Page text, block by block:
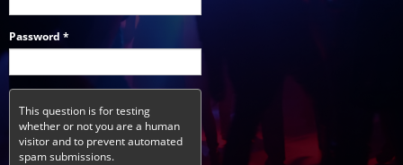
Password *
This question is for testing
whether or not you are a human
visitor and to prevent automated
spam submissions.